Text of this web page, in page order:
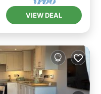
VIEW DEAL